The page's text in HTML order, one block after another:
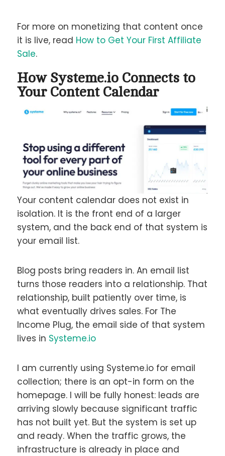
For more on monetizing that content once
it is live, read How to Get Your First Affiliate
Sale.
How Systeme.io Connects to
Your Content Calendar
Your content calendar does not exist in
isolation. It is the front end of a larger
system, and the back end of that system is
your email list.
Blog posts bring readers in. An email list
turns those readers into a relationship. That
relationship, built patiently over time, is
what eventually drives sales. For The
Income Plug, the email side of that system
lives in Systeme.io
I am currently using Systeme.io for email
collection; there is an opt-in form on the
homepage. I will be fully honest: leads are
arriving slowly because significant traffic
has not built yet. But the system is set up
and ready. When the traffic grows, the
infrastructure is already in place and